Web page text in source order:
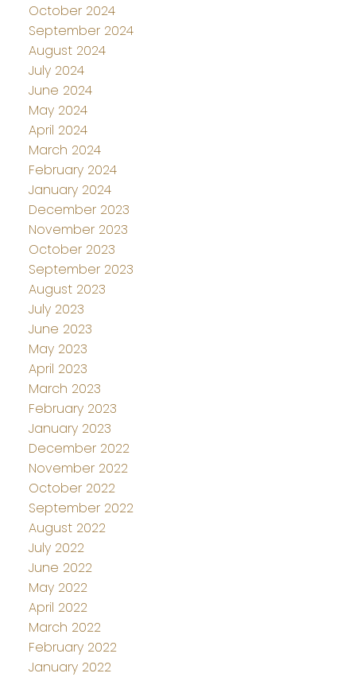
October 2024
September 2024
August 2024
July 2024
June 2024
May 2024
April 2024
March 2024
February 2024
January 2024
December 2023
November 2023
October 2023
September 2023
August 2023
July 2023
June 2023
May 2023
April 2023
March 2023
February 2023
January 2023
December 2022
November 2022
October 2022
September 2022
August 2022
July 2022
June 2022
May 2022
April 2022
March 2022
February 2022
January 2022